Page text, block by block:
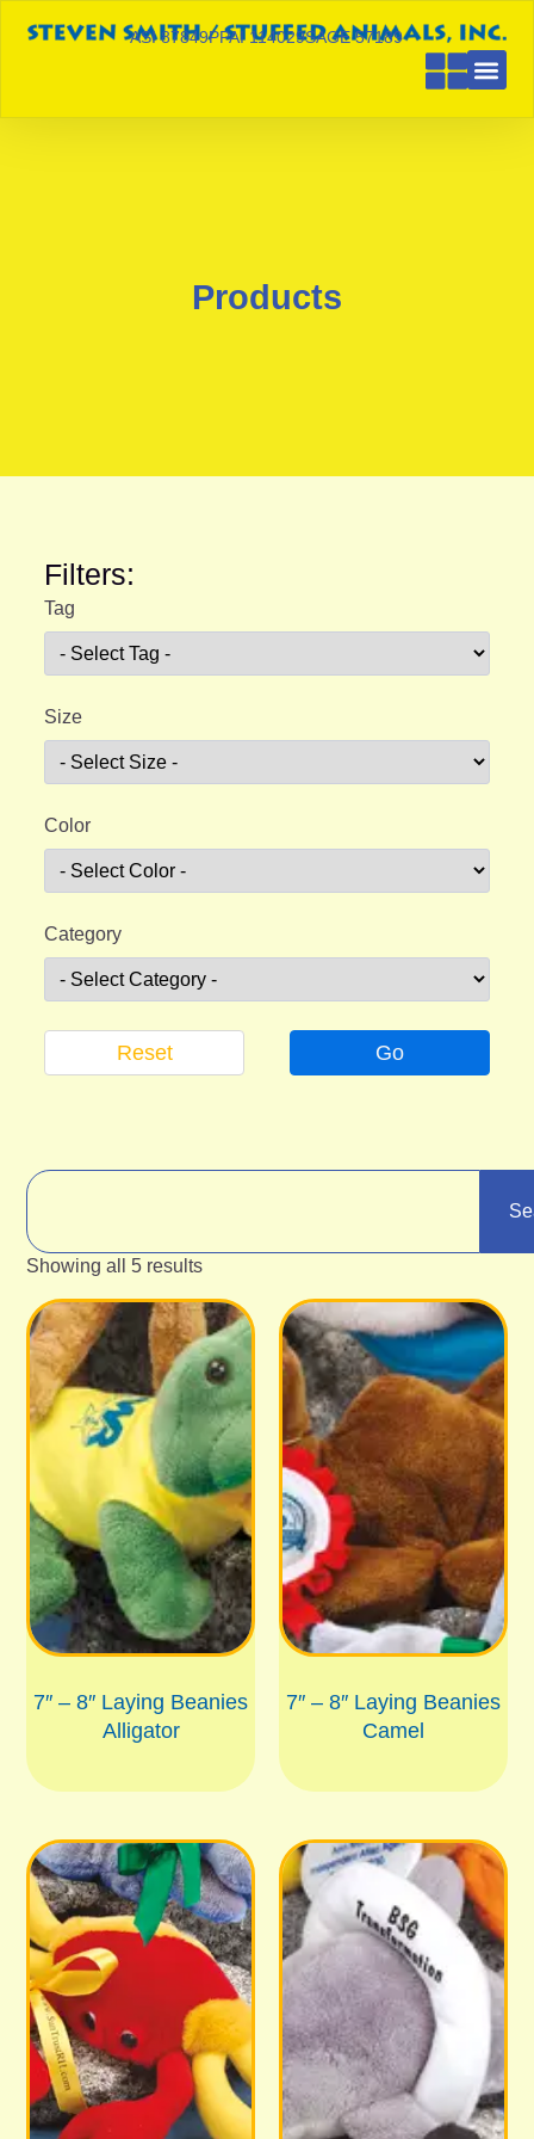
ASI 87849PPAI 114029SAGE 57189
Products
Filters:
Tag
Size
Color
Category
Go
Reset
Showing all 5 results
7″ – 8″ Laying Beanies
Alligator
7″ – 8″ Laying Beanies
Camel